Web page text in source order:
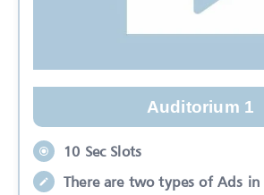
Auditorium 1
10 Sec Slots
There are two types of Ads in